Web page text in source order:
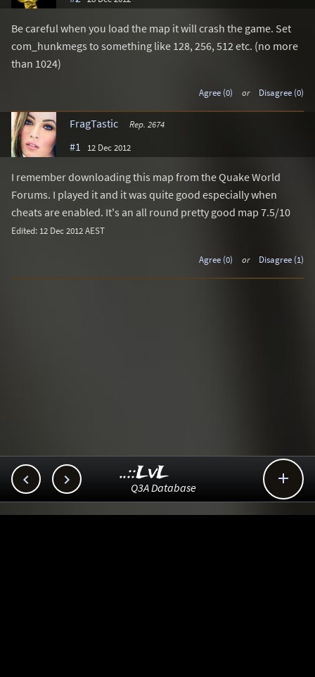
Be careful when you load the map it will crash the game. Set
com_hunkmegs to something like 128, 256, 512 etc. (no more
than 1024)
Agree (0) or Disagree (0)
FragTastic Rep. 2674
#1 12 Dec 2012
I remember downloading this map from the Quake World
Forums. I played it and it was quite good especially when
cheats are enabled. It's an all round pretty good map 7.5/10
Edited: 12 Dec 2012 AEST
Agree (0) or Disagree (1)
  
..::LvL
Q3A Database